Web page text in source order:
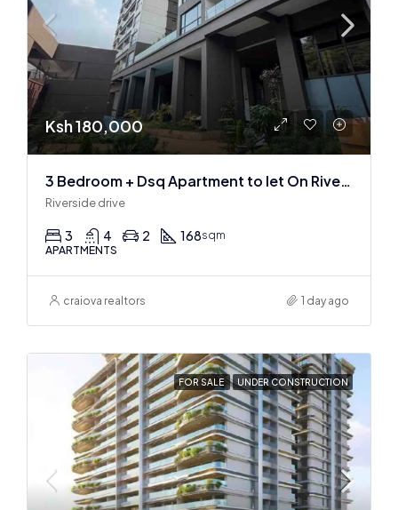
Ksh 180,000
3 Bedroom + Dsq Apartment to let On Riverside Drive
Riverside drive
3 4 2 168sqm
APARTMENTS
craiova realtors 1 day ago
FOR SALE UNDER CONSTRUCTION